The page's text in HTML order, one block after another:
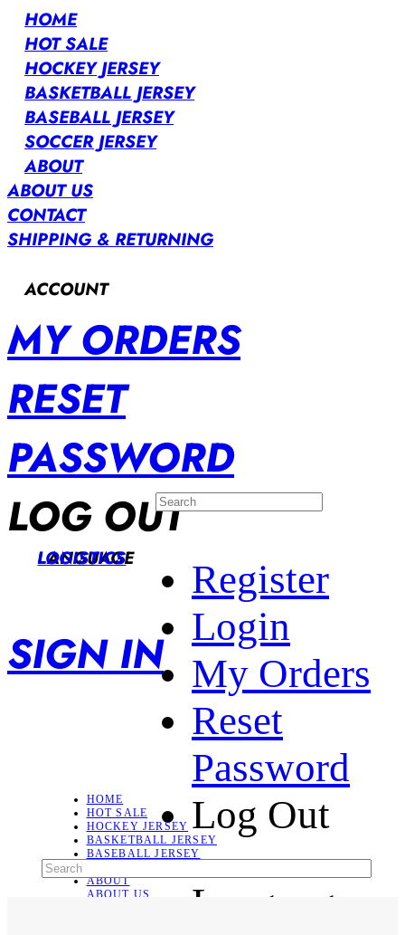
HOME
HOT SALE
HOCKEY JERSEY
BASKETBALL JERSEY
BASEBALL JERSEY
SOCCER JERSEY
ABOUT
ABOUT US
CONTACT
SHIPPING & RETURNING
ACCOUNT
MY ORDERS
RESET
PASSWORD
LOG OUT
LANGUAGE
LOGISTICS
SIGN IN
Register
Login
My Orders
Reset
Password
Log Out
Language
HOME
HOT SALE
HOCKEY JERSEY
BASKETBALL JERSEY
BASEBALL JERSEY
ABOUT
ABOUT US